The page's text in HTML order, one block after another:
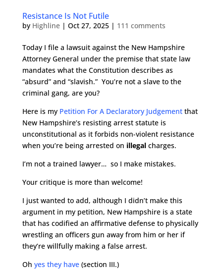
Resistance Is Not Futile
by Highline| Oct 27, 2025| 111 comments
Today I file a lawsuit against the New Hampshire
Attorney General under the premise that state law
mandates what the Constitution describes as
“absurd” and “slavish.” You’re not a slave to the
criminal gang, are you?
Here is my Petition For A Declaratory Judgementthat
New Hampshire’s resisting arrest statute is
unconstitutional as it forbids non-violent resistance
when you’re being arrested on illegalcharges.
I’m not a trained lawyer… so I make mistakes.
Your critique is more than welcome!
I just wanted to add, although I didn’t make this
argument in my petition, New Hampshire is a state
that has codified an affirmative defense to physically
wrestling an officers gun away from him or her if
they’re willfully making a false arrest.
Oh yes they have(section III.)